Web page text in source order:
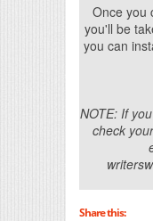
Once you
you'll be
you can
NOTE: If
check
Share this: